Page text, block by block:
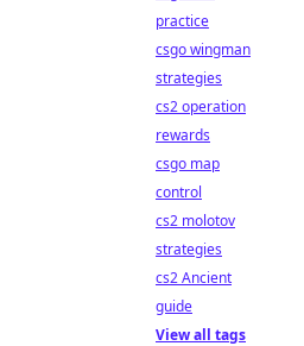
practice
csgo wingman
strategies
cs2 operation
rewards
csgo map
control
cs2 molotov
strategies
cs2 Ancient
guide
View all tags